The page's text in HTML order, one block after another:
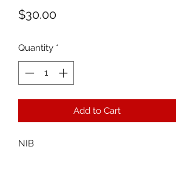
$30.00Price
Quantity *
Add to Cart
NIB